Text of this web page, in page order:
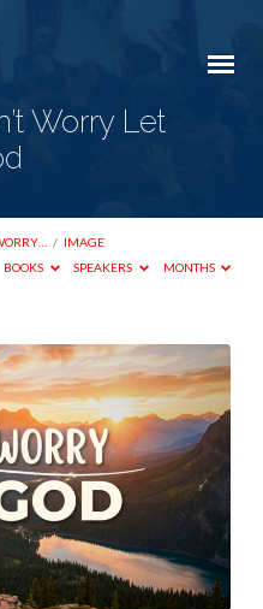
Worry Let
/ IMAGE
BOOKS SPEAKERS MONTHS